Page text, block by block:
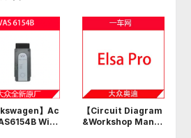
】Ac
Wi-F
【Circuit Diagram
&Workshop Manu